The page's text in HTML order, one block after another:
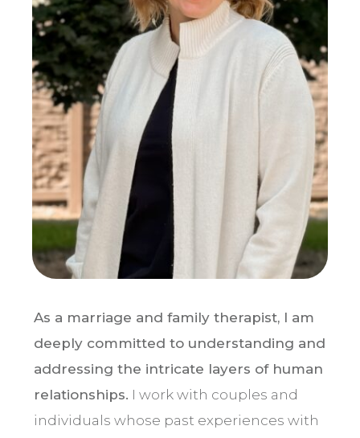
As a marriage and family therapist, I am
deeply committed to understanding and
addressing the intricate layers of human
relationships. I work with couples and
individuals whose past experiences with